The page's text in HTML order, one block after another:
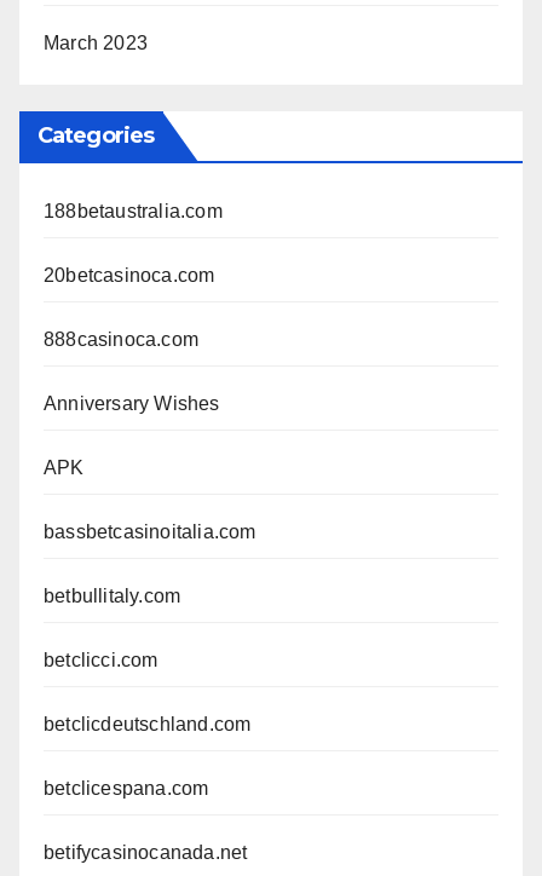
March 2023
Categories
188betaustralia.com
20betcasinoca.com
888casinoca.com
Anniversary Wishes
APK
bassbetcasinoitalia.com
betbullitaly.com
betclicci.com
betclicdeutschland.com
betclicespana.com
betifycasinocanada.net